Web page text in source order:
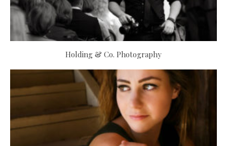
Holding & Co. Photography